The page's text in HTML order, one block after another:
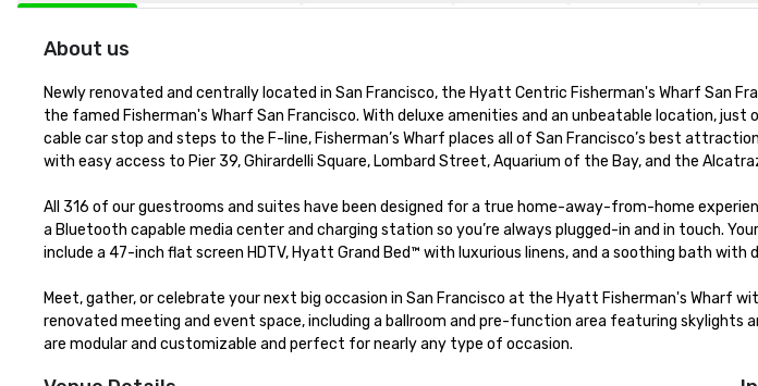
About us
Newly renovated and centrally located in San Francisco, the Hyatt Centric Fisherman's Wharf San
the famed Fisherman's Wharf San Francisco. With deluxe amenities and an unbeatable location,
cable car stop and steps to the F-line, Fisherman’s Wharf places all of San Francisco’s best
with easy access to Pier 39, Ghirardelli Square, Lombard Street, Aquarium of the Bay, and the
All 316 of our guestrooms and suites have been designed for a true home-away-from-home
a Bluetooth capable media center and charging station so you’re always plugged-in and in touch.
include a 47-inch flat screen HDTV, Hyatt Grand Bed™ with luxurious linens, and a soothing bath with
Meet, gather, or celebrate your next big occasion in San Francisco at the Hyatt Fisherman's Wharf
renovated meeting and event space, including a ballroom and pre-function area featuring skylights
are modular and customizable and perfect for nearly any type of occasion.